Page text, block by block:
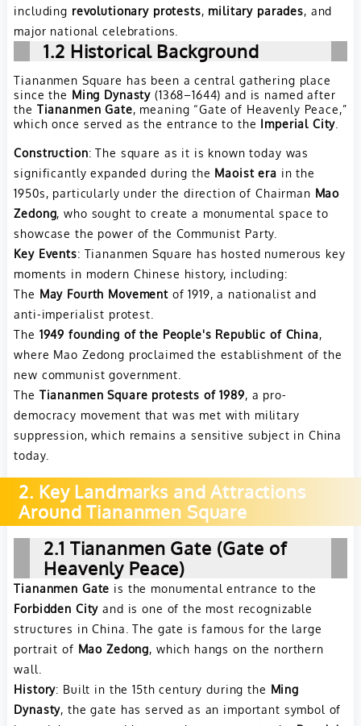
including revolutionary protests, military parades, and
major national celebrations.
1.2 Historical Background
Tiananmen Square has been a central gathering place
since the Ming Dynasty (1368–1644) and is named after
the Tiananmen Gate, meaning “Gate of Heavenly Peace,”
which once served as the entrance to the Imperial City
Construction: The square as it is known today was
significantly expanded during the Maoist era in the
1950s, particularly under the direction of Chairman Mao
Zedong, who sought to create a monumental space to
showcase the power of the Communist Party.
Key Events: Tiananmen Square has hosted numerous key
moments in modern Chinese history, including:
The May Fourth Movementof 1919, a nationalist and
anti-imperialist protest.
The 1949 founding of the People's Republic of China,
where Mao Zedong proclaimed the establishment of the
new communist government.
The Tiananmen Square protests of 1989, a pro-
democracy movement that was met with military
suppression, which remains a sensitive subject in China
today.
2. Key Landmarks and Attractions
Around Tiananmen Square
2.1 Tiananmen Gate (Gate of
Heavenly Peace)
Tiananmen Gate is the monumental entrance to the
Forbidden City and is one of the most recognizable
structures in China. The gate is famous for the large
portrait of Mao Zedong, which hangs on the northern
wall.
History: Built in the 15th century during the Ming
Dynasty, the gate has served as an important symbol of